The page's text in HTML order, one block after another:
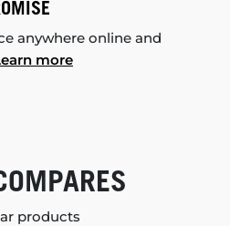
anywhere online and
more
products